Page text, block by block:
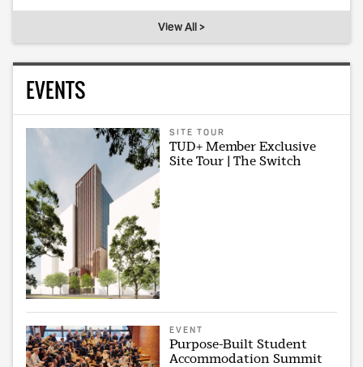
View All >
EVENTS
SITE TOUR
TUD+ Member Exclusive
Site Tour | The Switch
EVENT
Purpose-Built Student
Accommodation Summit